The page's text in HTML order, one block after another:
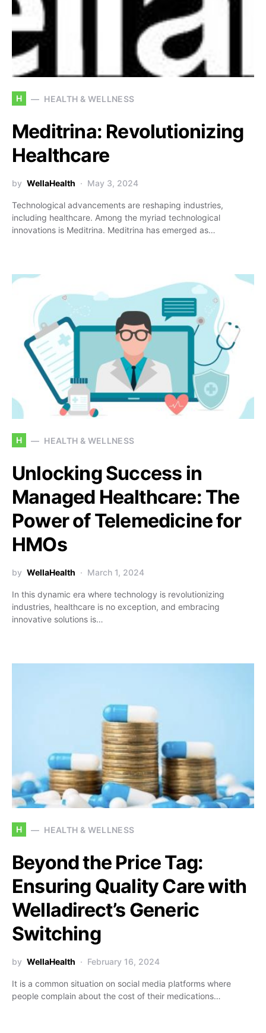
H HEALTH & WELLNESS
Meditrina: Revolutionizing
Healthcare
by WellaHealth May 3, 2024
Technological advancements are reshaping industries,
including healthcare. Among the myriad technological
innovations is Meditrina. Meditrina has emerged as…
H HEALTH & WELLNESS
Unlocking Success in
Managed Healthcare: The
Power of Telemedicine for
HMOs
by WellaHealth March 1, 2024
In this dynamic era where technology is revolutionizing
industries, healthcare is no exception, and embracing
innovative solutions is…
H HEALTH & WELLNESS
Beyond the Price Tag:
Ensuring Quality Care with
Welladirect’s Generic
Switching
by WellaHealth February 16, 2024
It is a common situation on social media platforms where
people complain about the cost of their medications…